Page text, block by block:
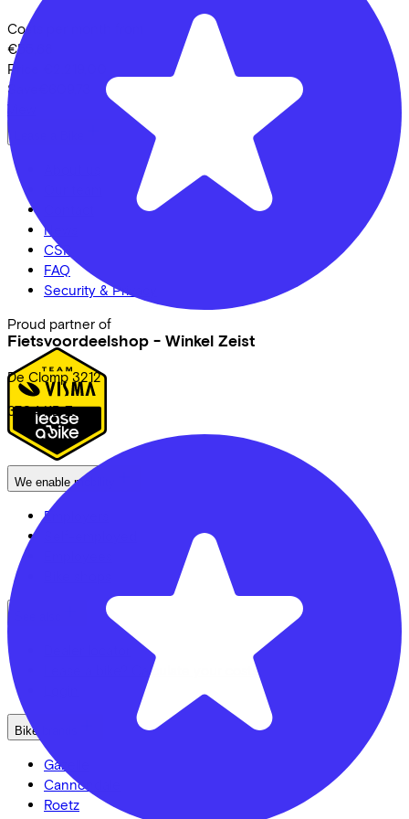
Fietsvoordeelshop - Winkel Zeist
De Clomp 3212
3704 KB Zeist
Costs per month from
€55,68
Price
Save
View
News
CSR
FAQ
Security & Privacy
Proud partner of
We enable mobility
Employers
Lease a bike? Calculate your costs
Bike brands
Gazelle
Cannondale
Roetz